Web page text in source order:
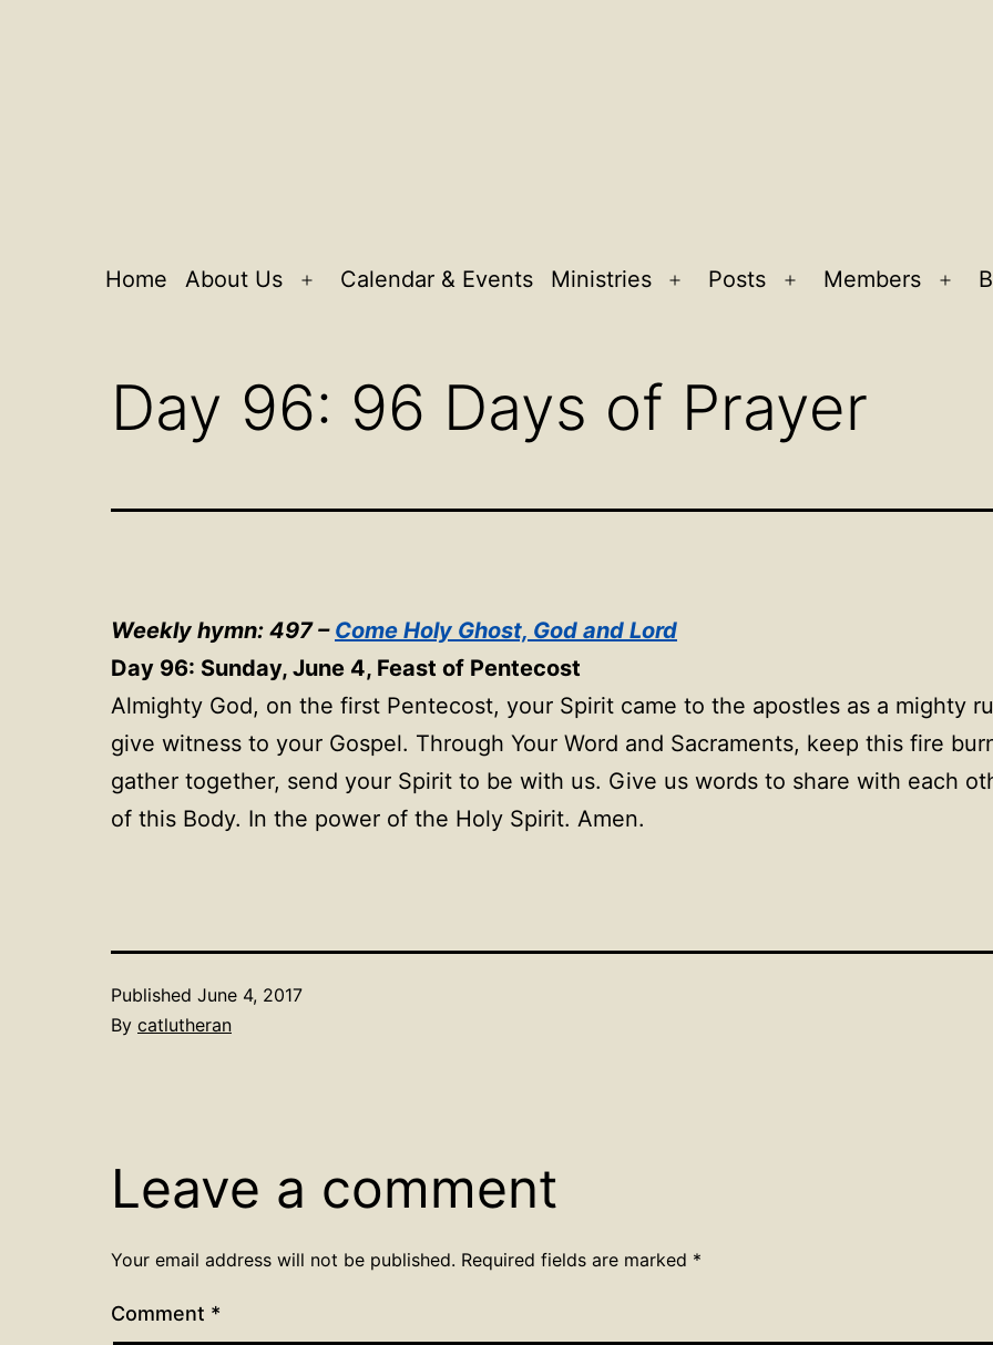
Home About Us
Open
Calendar & Events Ministries
Open
Posts
Open
Members
Day 96: 96 Days of Prayer
Weekly hymn: 497 – Come Holy Ghost, God and Lord
Day 96: Sunday, June 4, Feast of Pentecost
Almighty God, on the first Pentecost, your Spirit came to the apostles as a mighty
give witness to your Gospel. Through Your Word and Sacraments, keep this fire
gather together, send your Spirit to be with us. Give us words to share with each
of this Body. In the power of the Holy Spirit. Amen.
Published June 4, 2017
By catlutheran
Leave a comment
Your email address will not be published. Required fields are marked *
Comment *